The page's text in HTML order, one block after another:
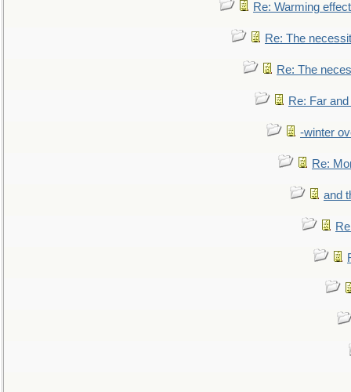
Re: Warming effect
Re: The
Re: The
Re: Far
-winter
Re:
and